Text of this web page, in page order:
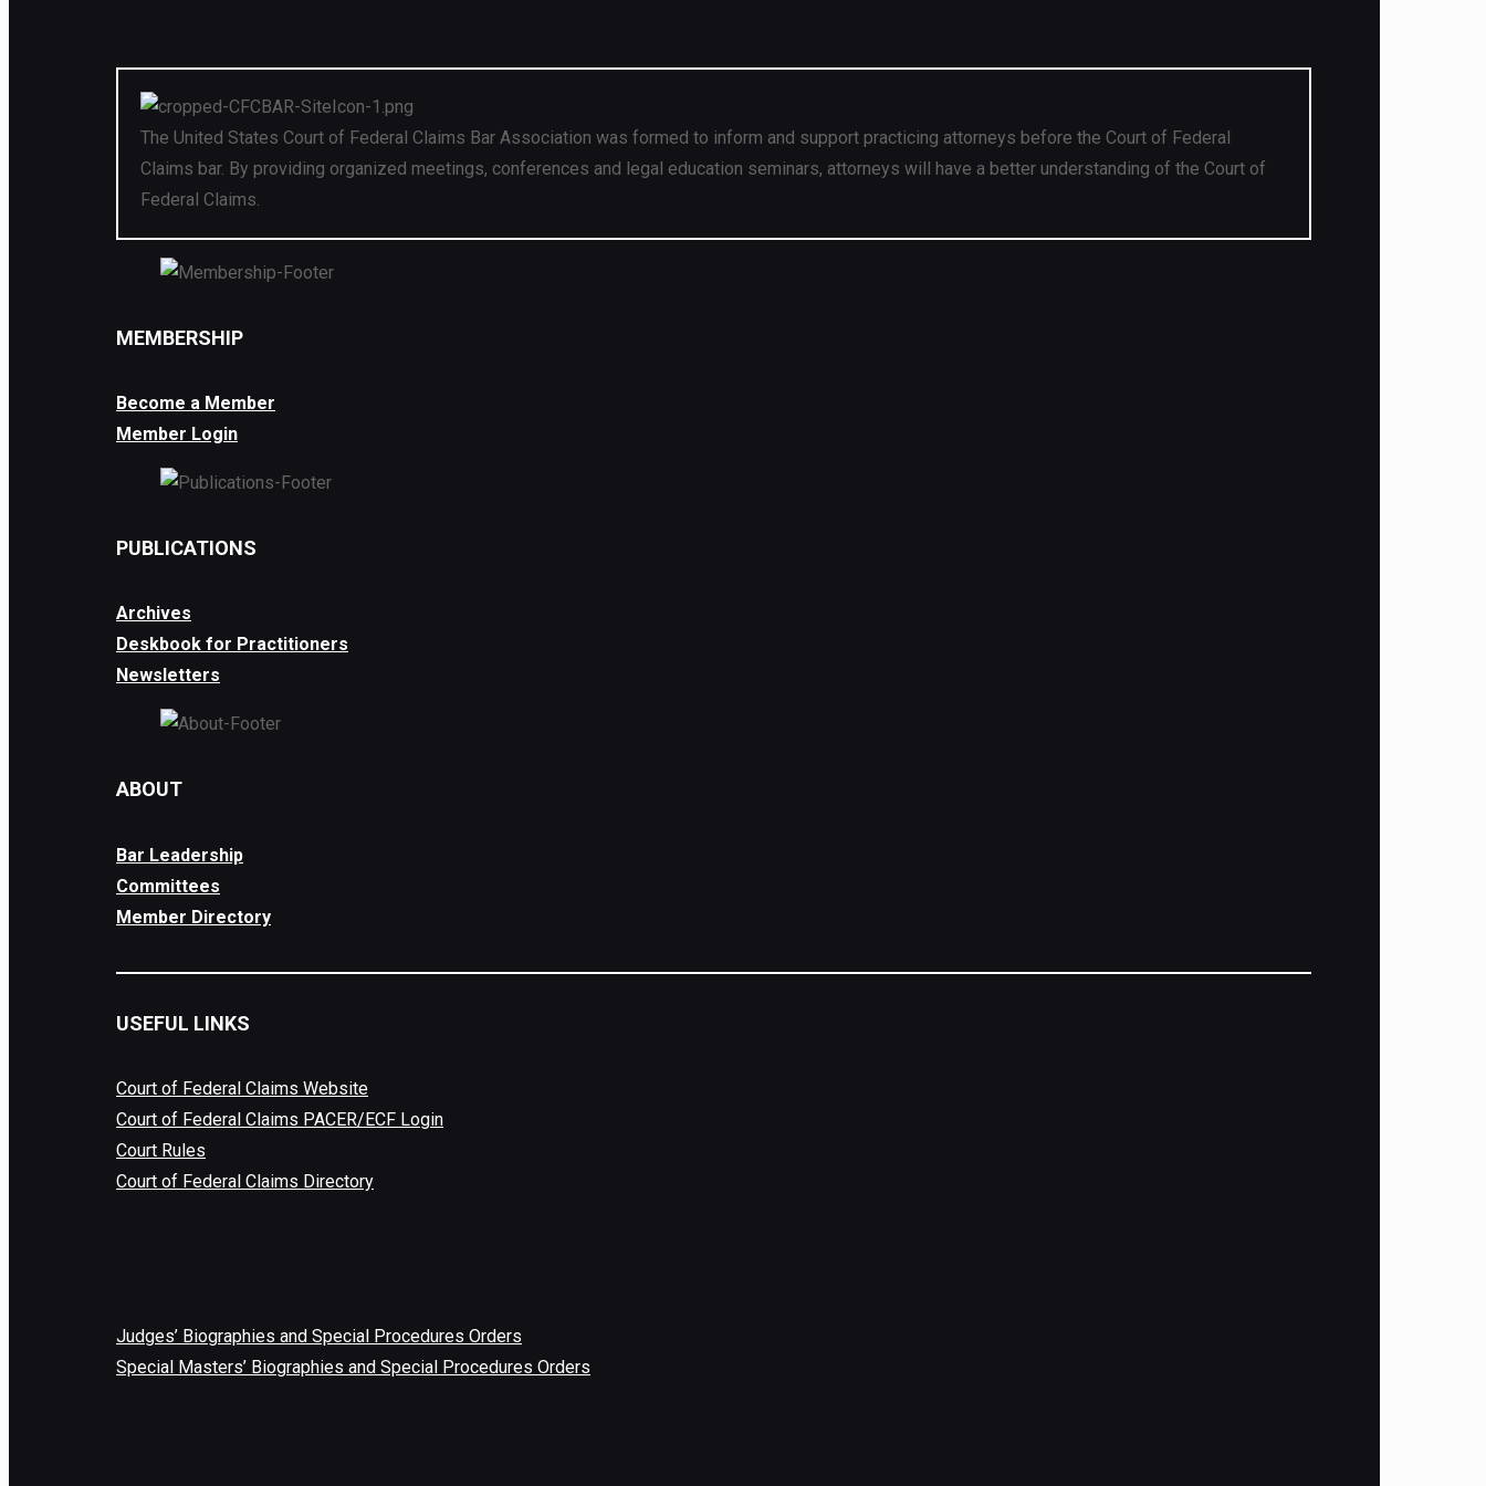
The United States Court of Federal Claims Bar Association was formed to inform and support practicing attorneys before the Court of Federal
Claims bar. By providing organized meetings, conferences and legal education seminars, attorneys will have a better understanding of the Court of
Federal Claims.
MEMBERSHIP
Become a Member
Member Login
PUBLICATIONS
Archives
Deskbook for Practitioners
Newsletters
ABOUT
Bar Leadership
Committees
Member Directory
USEFUL LINKS
Court of Federal Claims Website
Court of Federal Claims PACER/ECF Login
Court Rules
Court of Federal Claims Directory
Judges’ Biographies and Special Procedures Orders
Special Masters’ Biographies and Special Procedures Orders